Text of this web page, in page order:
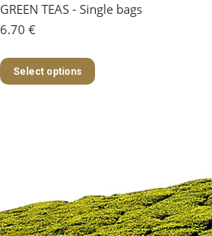
GREEN TEAS - Single bags
6.70 €
Select options
This
product
be
chosen
on